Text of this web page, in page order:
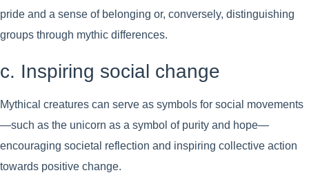
pride and a sense of belonging or, conversely, distinguishing
groups through mythic differences.
c. Inspiring social change
Mythical creatures can serve as symbols for social movements
—such as the unicorn as a symbol of purity and hope—
encouraging societal reflection and inspiring collective action
towards positive change.